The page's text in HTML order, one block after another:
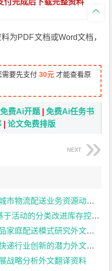
付完成后下载完整资料
为PDF文档或Word文档，
需要先支付30元 才能查看原
免费Ai开题 |免费Ai任务书
|论文免费排版
NEXT
业务资源动态分配模型外文翻译资料
类改进库存控制和预测外文翻译资料
配送模式研究外文翻译资料
业创新的潜力外文翻译资料
战略分析外文翻译资料
